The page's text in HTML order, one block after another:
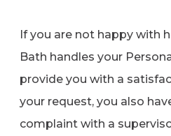
If you are not happy with
Bath handles your
provide you with a
your request, you also
complaint with a